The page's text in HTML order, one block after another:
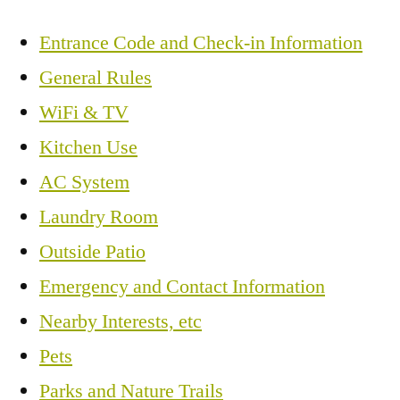
Entrance Code and Check-in Information
General Rules
WiFi & TV
Kitchen Use
AC System
Laundry Room
Outside Patio
Emergency and Contact Information
Nearby Interests, etc
Pets
Parks and Nature Trails